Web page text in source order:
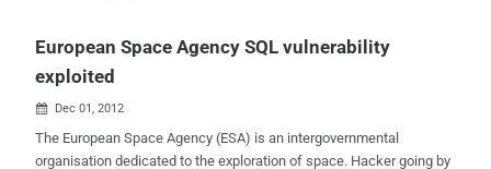
European Space Agency SQL vulnerability
exploited
 Dec 01, 2012
The European Space Agency (ESA) is an intergovernmental
organisation dedicated to the exploration of space. Hacker going by